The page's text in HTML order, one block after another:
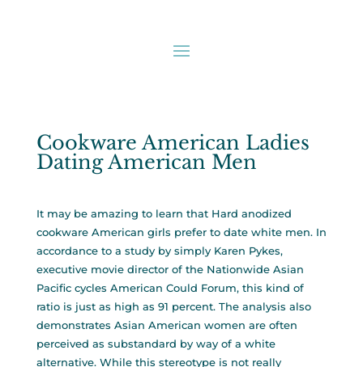
Cookware American Ladies
Dating American Men
It may be amazing to learn that Hard anodized
cookware American girls prefer to date white men. In
accordance to a study by simply Karen Pykes,
executive movie director of the Nationwide Asian
Pacific cycles American Could Forum, this kind of
ratio is just as high as 91 percent. The analysis also
demonstrates Asian American women are often
perceived as substandard by way of a white
alternative. While this stereotype is not really